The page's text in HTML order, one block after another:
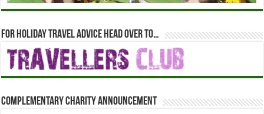
For holiday travel advice head over to…
Complementary Charity Announcement